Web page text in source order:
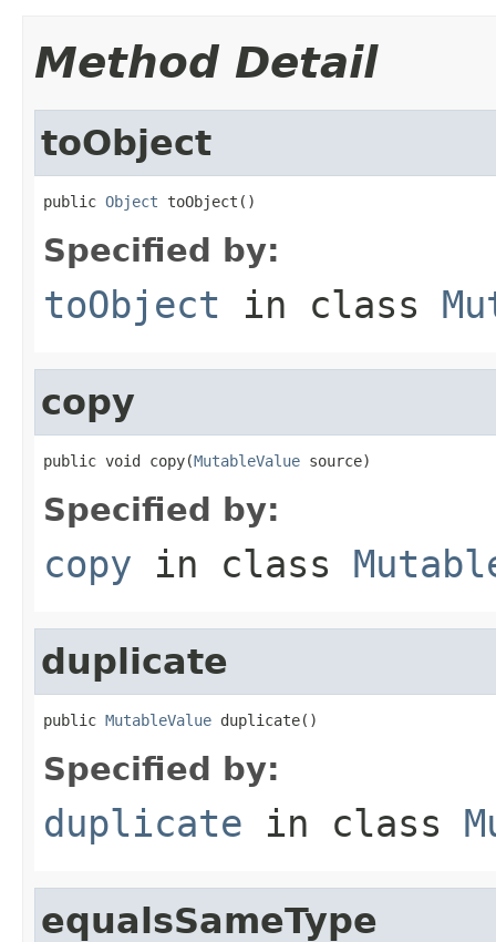
Method Detail
toObject
public Object toObject()
Specified by:
toObject in class
copy
public void copy(MutableValue source)
Specified by:
copy in class
duplicate
public MutableValue duplicate()
Specified by:
duplicate in class
equalsSameType